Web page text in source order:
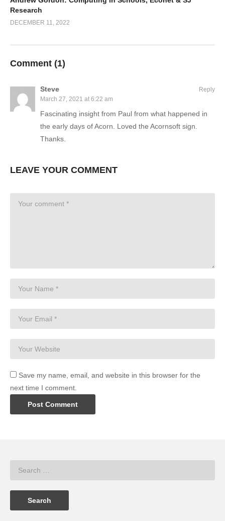
Research
DECEMBER 11, 2022
Comment (1)
Steve
March 27, 2021 at 6:22 am
Fascinating insight from Paul from what happened in
the early days of Acorn. Loved the Acornsoft sign.
Thanks.
Reply
LEAVE YOUR COMMENT
Save my name, email, and website in this browser for the
next time I comment.